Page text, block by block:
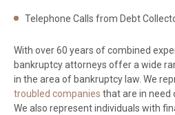
Telephone Calls from Debt
With over 60 years of combined
bankruptcy attorneys offer a wide
in the area of bankruptcy law. We
troubled companies that are in need
We also represent individuals with